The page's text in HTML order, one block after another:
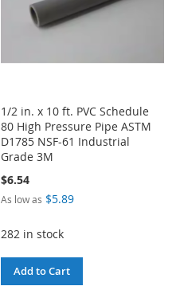
1/2 in. x 10 ft. PVC Schedule
80 High Pressure Pipe ASTM
D1785 NSF-61 Industrial
Grade 3M
$6.54
As low as $5.89
282 in stock
Add to Cart